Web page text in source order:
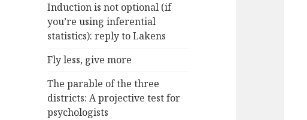
Induction is not optional (if
you’re using inferential
statistics): reply to Lakens
Fly less, give more
The parable of the three
districts: A projective test for
psychologists